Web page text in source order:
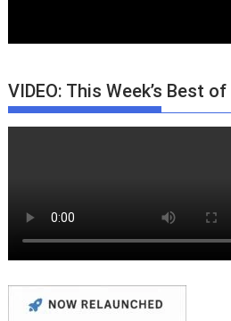
VIDEO: This Week’s Best